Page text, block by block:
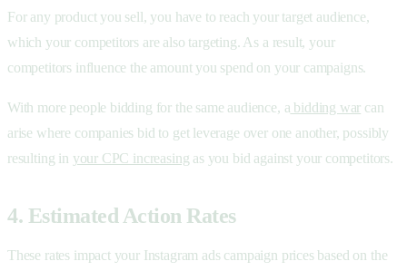
For any product you sell, you have to reach your target audience,
which your competitors are also targeting. As a result, your
competitors influence the amount you spend on your campaigns.
With more people bidding for the same audience, a bidding war can
arise where companies bid to get leverage over one another, possibly
resulting in your CPC increasing as you bid against your competitors.
4. Estimated Action Rates
These rates impact your Instagram ads campaign prices based on the